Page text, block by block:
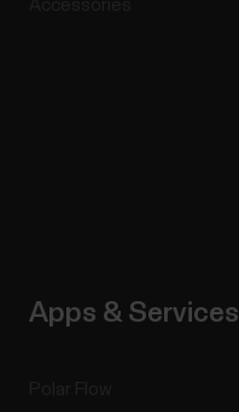
Apps & Services